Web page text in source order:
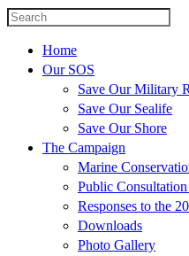
Home
Our SOS
Save Our Military
Save Our Sealife
Save Our Shore
The Campaign
Marine
Public
Responses to the
Downloads
Photo Gallery